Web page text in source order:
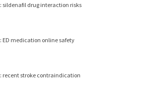
sildenafil drug interaction risks
ED medication online safety
recent stroke contraindication